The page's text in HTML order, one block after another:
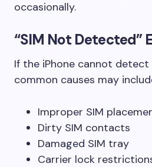
occasionally.
“SIM Not Detected”
If the iPhone cannot detect
common causes may
Improper SIM
Dirty SIM contacts
Damaged SIM tray
Carrier lock